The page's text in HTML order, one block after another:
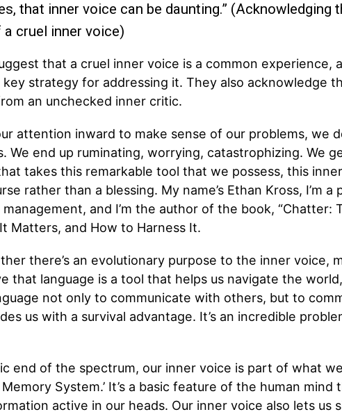
that inner voice can be daunting.” (Acknowledging
cruel inner voice)
that a cruel inner voice is a common experience,
key strategy for addressing it. They also acknowledge
an unchecked inner critic.
attention inward to make sense of our problems, we
We end up ruminating, worrying, catastrophizing. We
takes this remarkable tool that we possess, this
rather than a blessing. My name’s Ethan Kross, I’m a
and I’m the author of the book, “Chatter:
Matters, and How to Harness It.
there’s an evolutionary purpose to the inner voice,
that language is a tool that helps us navigate the
not only to communicate with others, but to
us with a survival advantage. It’s an incredible
end of the spectrum, our inner voice is part of what
Memory System.’ It’s a basic feature of the human mind
active in our heads. Our inner voice also lets us